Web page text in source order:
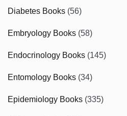
Diabetes Books (56)
Embryology Books (58)
Endocrinology Books (145)
Entomology Books (34)
Epidemiology Books (335)